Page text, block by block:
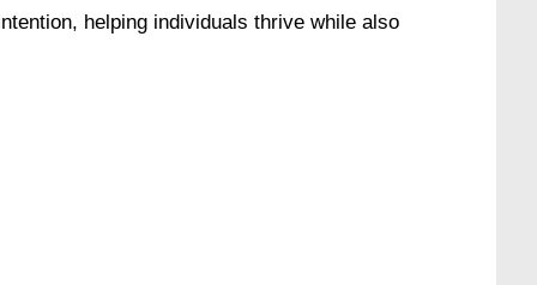
helping individuals thrive while also